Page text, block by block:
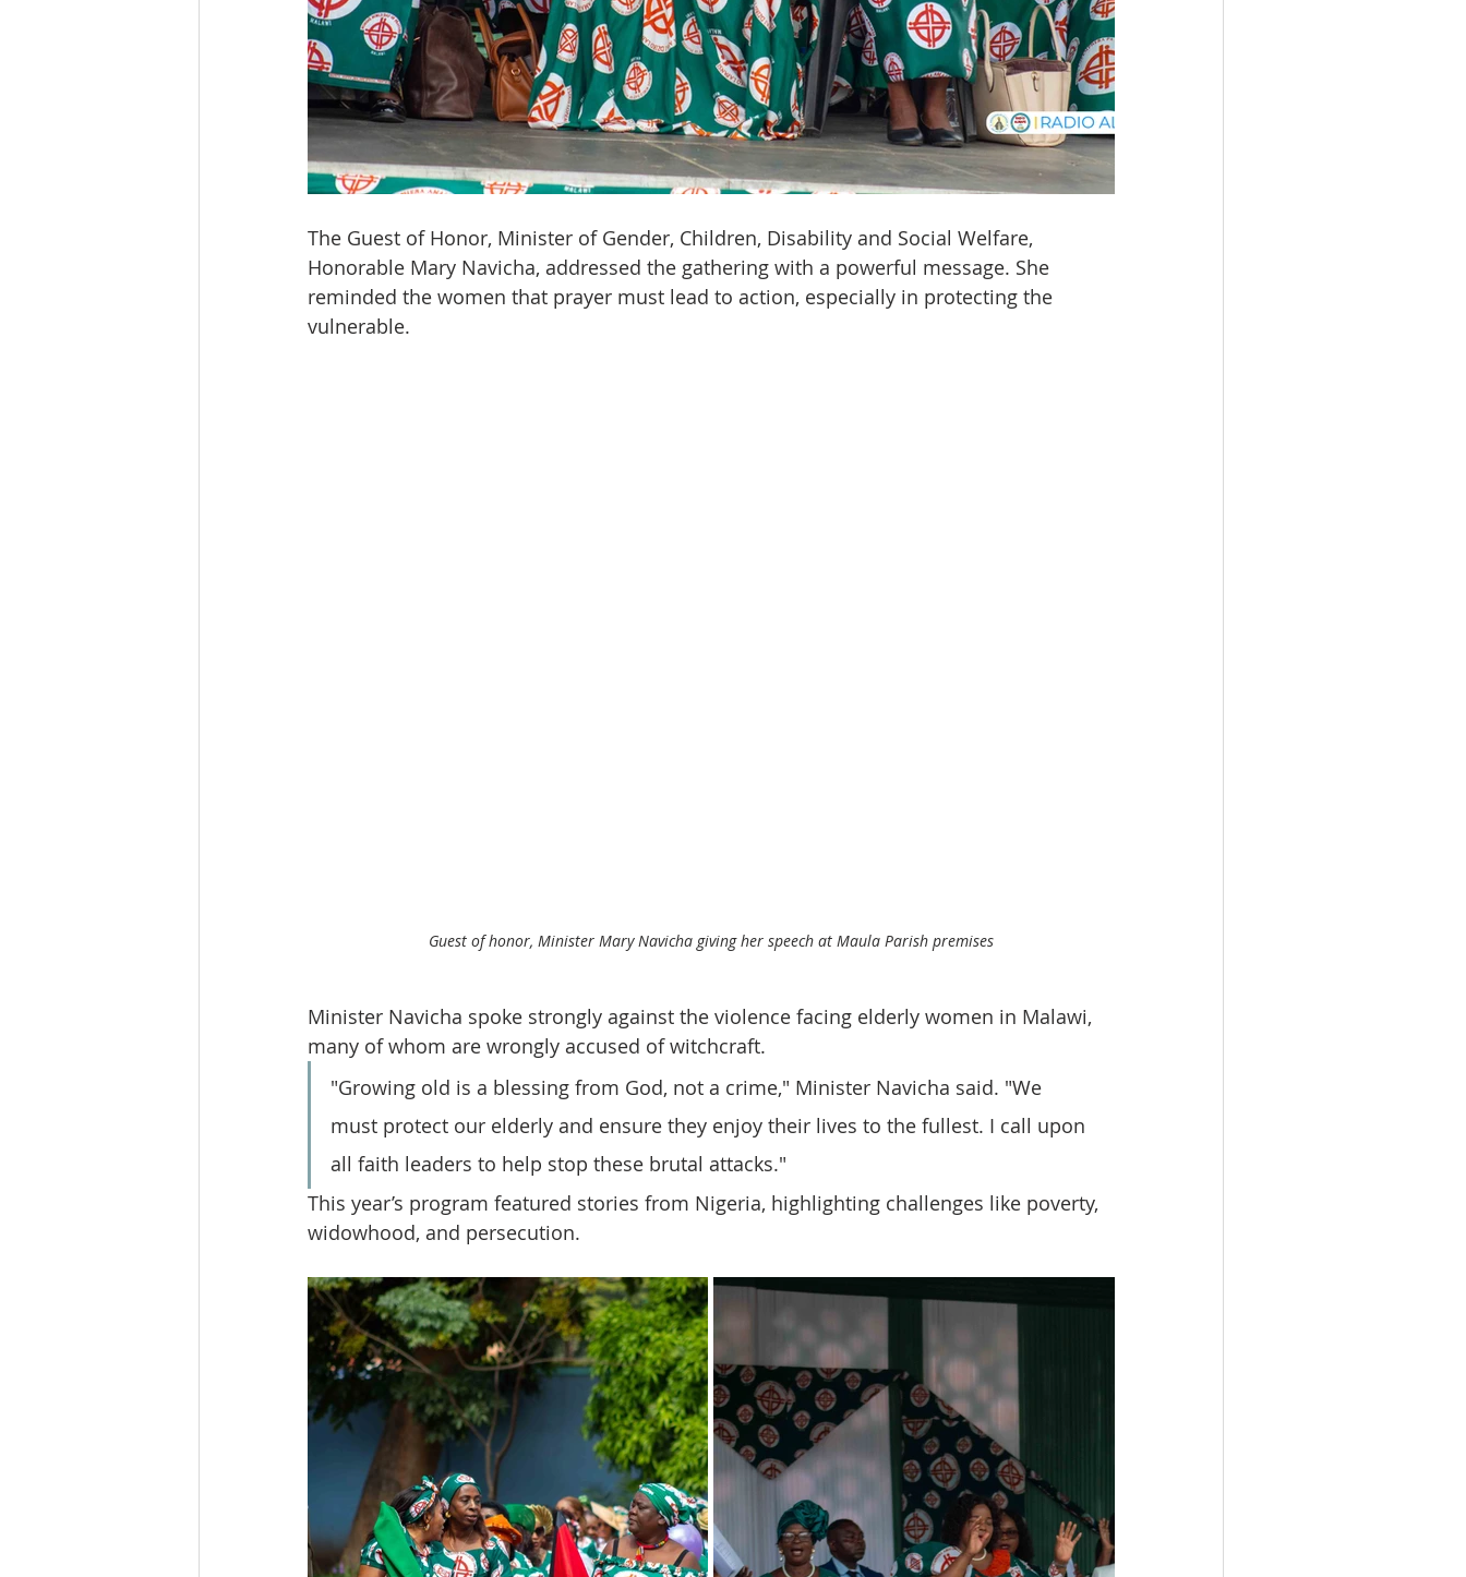
The Guest of Honor, Minister of Gender, Children, Disability and Social Welfare,
Honorable Mary Navicha, addressed the gathering with a powerful message. She
reminded the women that prayer must lead to action, especially in protecting the
vulnerable.
Guest of honor, Minister Mary Navicha giving her speech at Maula Parish premises
Minister Navicha spoke strongly against the violence facing elderly women in Malawi,
many of whom are wrongly accused of witchcraft.
"Growing old is a blessing from God, not a crime," Minister Navicha said. "We
must protect our elderly and ensure they enjoy their lives to the fullest. I call upon
all faith leaders to help stop these brutal attacks."
This year’s program featured stories from Nigeria, highlighting challenges like poverty,
widowhood, and persecution.